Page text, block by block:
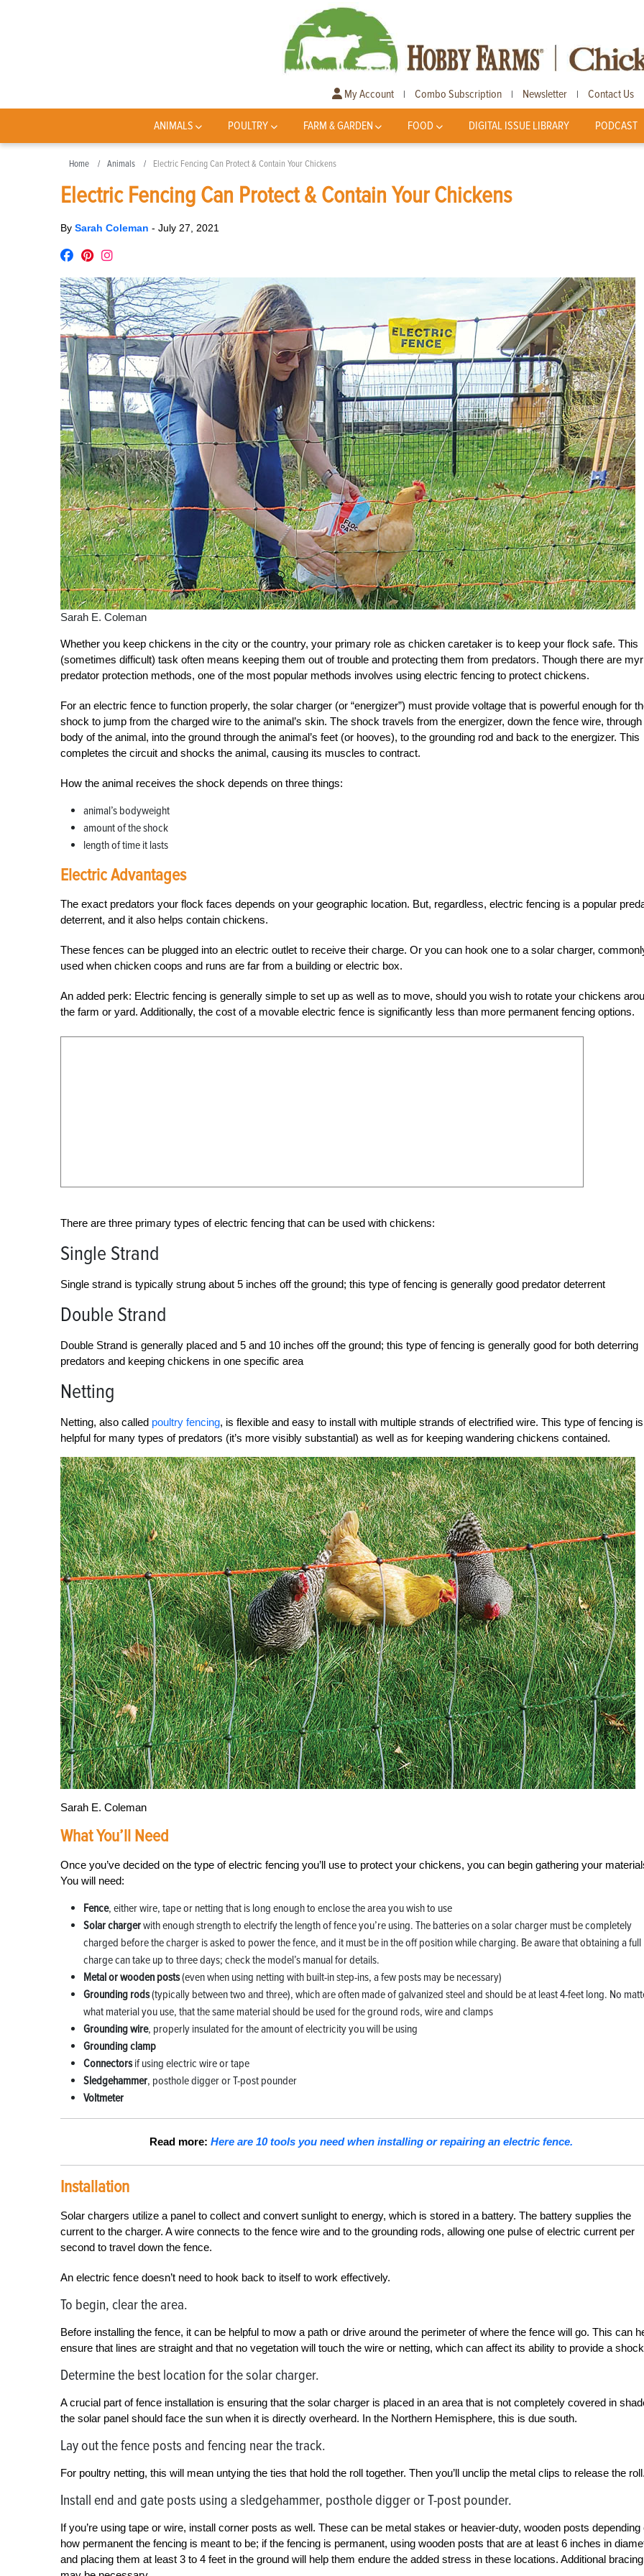
My Account | Combo Subscription | Newsletter | Contact Us
ANIMALS POULTRY FARM & GARDEN FOOD DIGITAL ISSUE LIBRARY PODCAST
Home Animals Electric Fencing Can Protect & Contain Your Chickens
Electric Fencing Can Protect & Contain Your Chickens
By Sarah Coleman - July 27, 2021
Sarah E. Coleman
Whether you keep chickens in the city or the country, your primary role as chicken caretaker is to keep your flock safe. This
(sometimes difficult) task often means keeping them out of trouble and protecting them from predators. Though there are
predator protection methods, one of the most popular methods involves using electric fencing to protect chickens.
For an electric fence to function properly, the solar charger (or “energizer”) must provide voltage that is powerful enough for
shock to jump from the charged wire to the animal’s skin. The shock travels from the energizer, down the fence wire, through
body of the animal, into the ground through the animal’s feet (or hooves), to the grounding rod and back to the energizer. This
completes the circuit and shocks the animal, causing its muscles to contract.
How the animal receives the shock depends on three things:
animal’s bodyweight
amount of the shock
length of time it lasts
Electric Advantages
The exact predators your flock faces depends on your geographic location. But, regardless, electric fencing is a popular
deterrent, and it also helps contain chickens.
These fences can be plugged into an electric outlet to receive their charge. Or you can hook one to a solar charger,
used when chicken coops and runs are far from a building or electric box.
An added perk: Electric fencing is generally simple to set up as well as to move, should you wish to rotate your chickens
the farm or yard. Additionally, the cost of a movable electric fence is significantly less than more permanent fencing options.
There are three primary types of electric fencing that can be used with chickens:
Single Strand
Single strand is typically strung about 5 inches off the ground; this type of fencing is generally good predator deterrent
Double Strand
Double Strand is generally placed and 5 and 10 inches off the ground; this type of fencing is generally good for both deterring
predators and keeping chickens in one specific area
Netting
Netting, also called poultry fencing, is flexible and easy to install with multiple strands of electrified wire. This type of fencing is
helpful for many types of predators (it’s more visibly substantial) as well as for keeping wandering chickens contained.
Sarah E. Coleman
What You’ll Need
Once you’ve decided on the type of electric fencing you’ll use to protect your chickens, you can begin gathering your
You will need:
Fence, either wire, tape or netting that is long enough to enclose the area you wish to use
Solar chargerwith enough strength to electrify the length of fence you’re using. The batteries on a solar charger must be completely
charged before the charger is asked to power the fence, and it must be in the off position while charging. Be aware that obtaining a full
charge can take up to three days; check the model’s manual for details.
Metal or wooden posts(even when using netting with built-in step-ins, a few posts may be necessary)
Grounding rods(typically between two and three), which are often made of galvanized steel and should be at least 4-feet long. No
what material you use, that the same material should be used for the ground rods, wire and clamps
Grounding wire, properly insulated for the amount of electricity you will be using
Grounding clamp
Connectorsif using electric wire or tape
Sledgehammer, posthole digger or T-post pounder
Voltmeter
Read more:Here are 10 tools you need when installing or repairing an electric fence.
Installation
Solar chargers utilize a panel to collect and convert sunlight to energy, which is stored in a battery. The battery supplies the
current to the charger. A wire connects to the fence wire and to the grounding rods, allowing one pulse of electric current per
second to travel down the fence.
An electric fence doesn’t need to hook back to itself to work effectively.
To begin, clear the area.
Before installing the fence, it can be helpful to mow a path or drive around the perimeter of where the fence will go. This can
ensure that lines are straight and that no vegetation will touch the wire or netting, which can affect its ability to provide a
Determine the best location for the solar charger.
A crucial part of fence installation is ensuring that the solar charger is placed in an area that is not completely covered in
the solar panel should face the sun when it is directly overheard. In the Northern Hemisphere, this is due south.
Lay out the fence posts and fencing near the track.
For poultry netting, this will mean untying the ties that hold the roll together. Then you’ll unclip the metal clips to release the
Install end and gate posts using a sledgehammer, posthole digger or T-post pounder.
If you’re using tape or wire, install corner posts as well. These can be metal stakes or heavier-duty, wooden posts depending
how permanent the fencing is meant to be; if the fencing is permanent, using wooden posts that are at least 6 inches in
and placing them at least 3 to 4 feet in the ground will help them endure the added stress in these locations. Additional bracing